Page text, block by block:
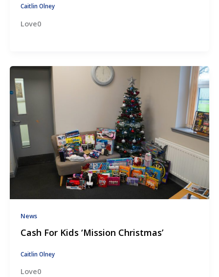
Caitlin Olney
Love0
News
Cash For Kids ‘Mission Christmas’
Caitlin Olney
Love0